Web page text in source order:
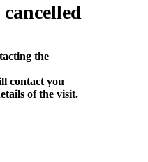
the
contact you
of the visit.